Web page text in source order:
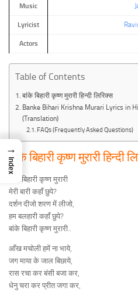
Music
Lyricist
Actors
Table of Contents
बांके बिहारी कृष्ण मुरारी हिन्दी लिरिक्स
Banke Bihari Krishna Murari Lyrics in
(Translation)
FAQs (Frequently Asked Questions)
बांके बिहारी कृष्ण मुरारी हिन्दी
बांके बिहारी कृष्ण मुरारी
मेरी बारी कहाँ छुपे?
दर्शन दीजो शरण में लीजो,
हम बलहारी कहाँ छुपे?
बांके बिहारी कृष्ण मुरारी..
आँख मचोली हमें ना भाये,
जग माया के जाल बिछाये,
रास रचा कर बंसी बजा कर,
धेनु चरा कर प्रीत जगा कर,
→
Index